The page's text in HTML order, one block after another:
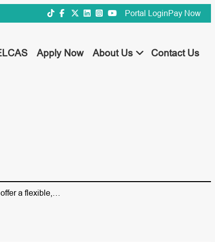
Portal LoginPay Now
Apply Now About Us Contact Us
a flexible,…